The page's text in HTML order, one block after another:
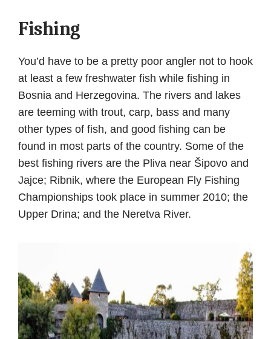
Fishing
You’d have to be a pretty poor angler not to hook
at least a few freshwater fish while fishing in
Bosnia and Herzegovina. The rivers and lakes
are teeming with trout, carp, bass and many
other types of fish, and good fishing can be
found in most parts of the country. Some of the
best fishing rivers are the Pliva near Šipovo and
Jajce; Ribnik, where the European Fly Fishing
Championships took place in summer 2010; the
Upper Drina; and the Neretva River.